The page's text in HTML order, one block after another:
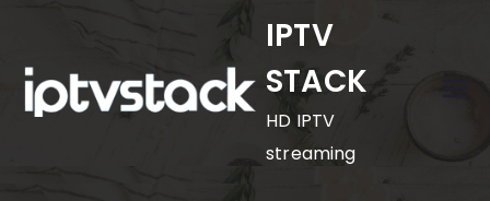
content
IPTV
STACK
HD IPTV
streaming